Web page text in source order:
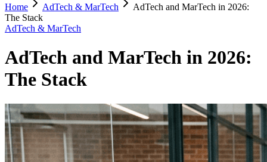
Home AdTech & MarTech
AdTech and MarTech in 2026:
The Stack
AdTech & MarTech
AdTech and MarTech in 2026:
The Stack